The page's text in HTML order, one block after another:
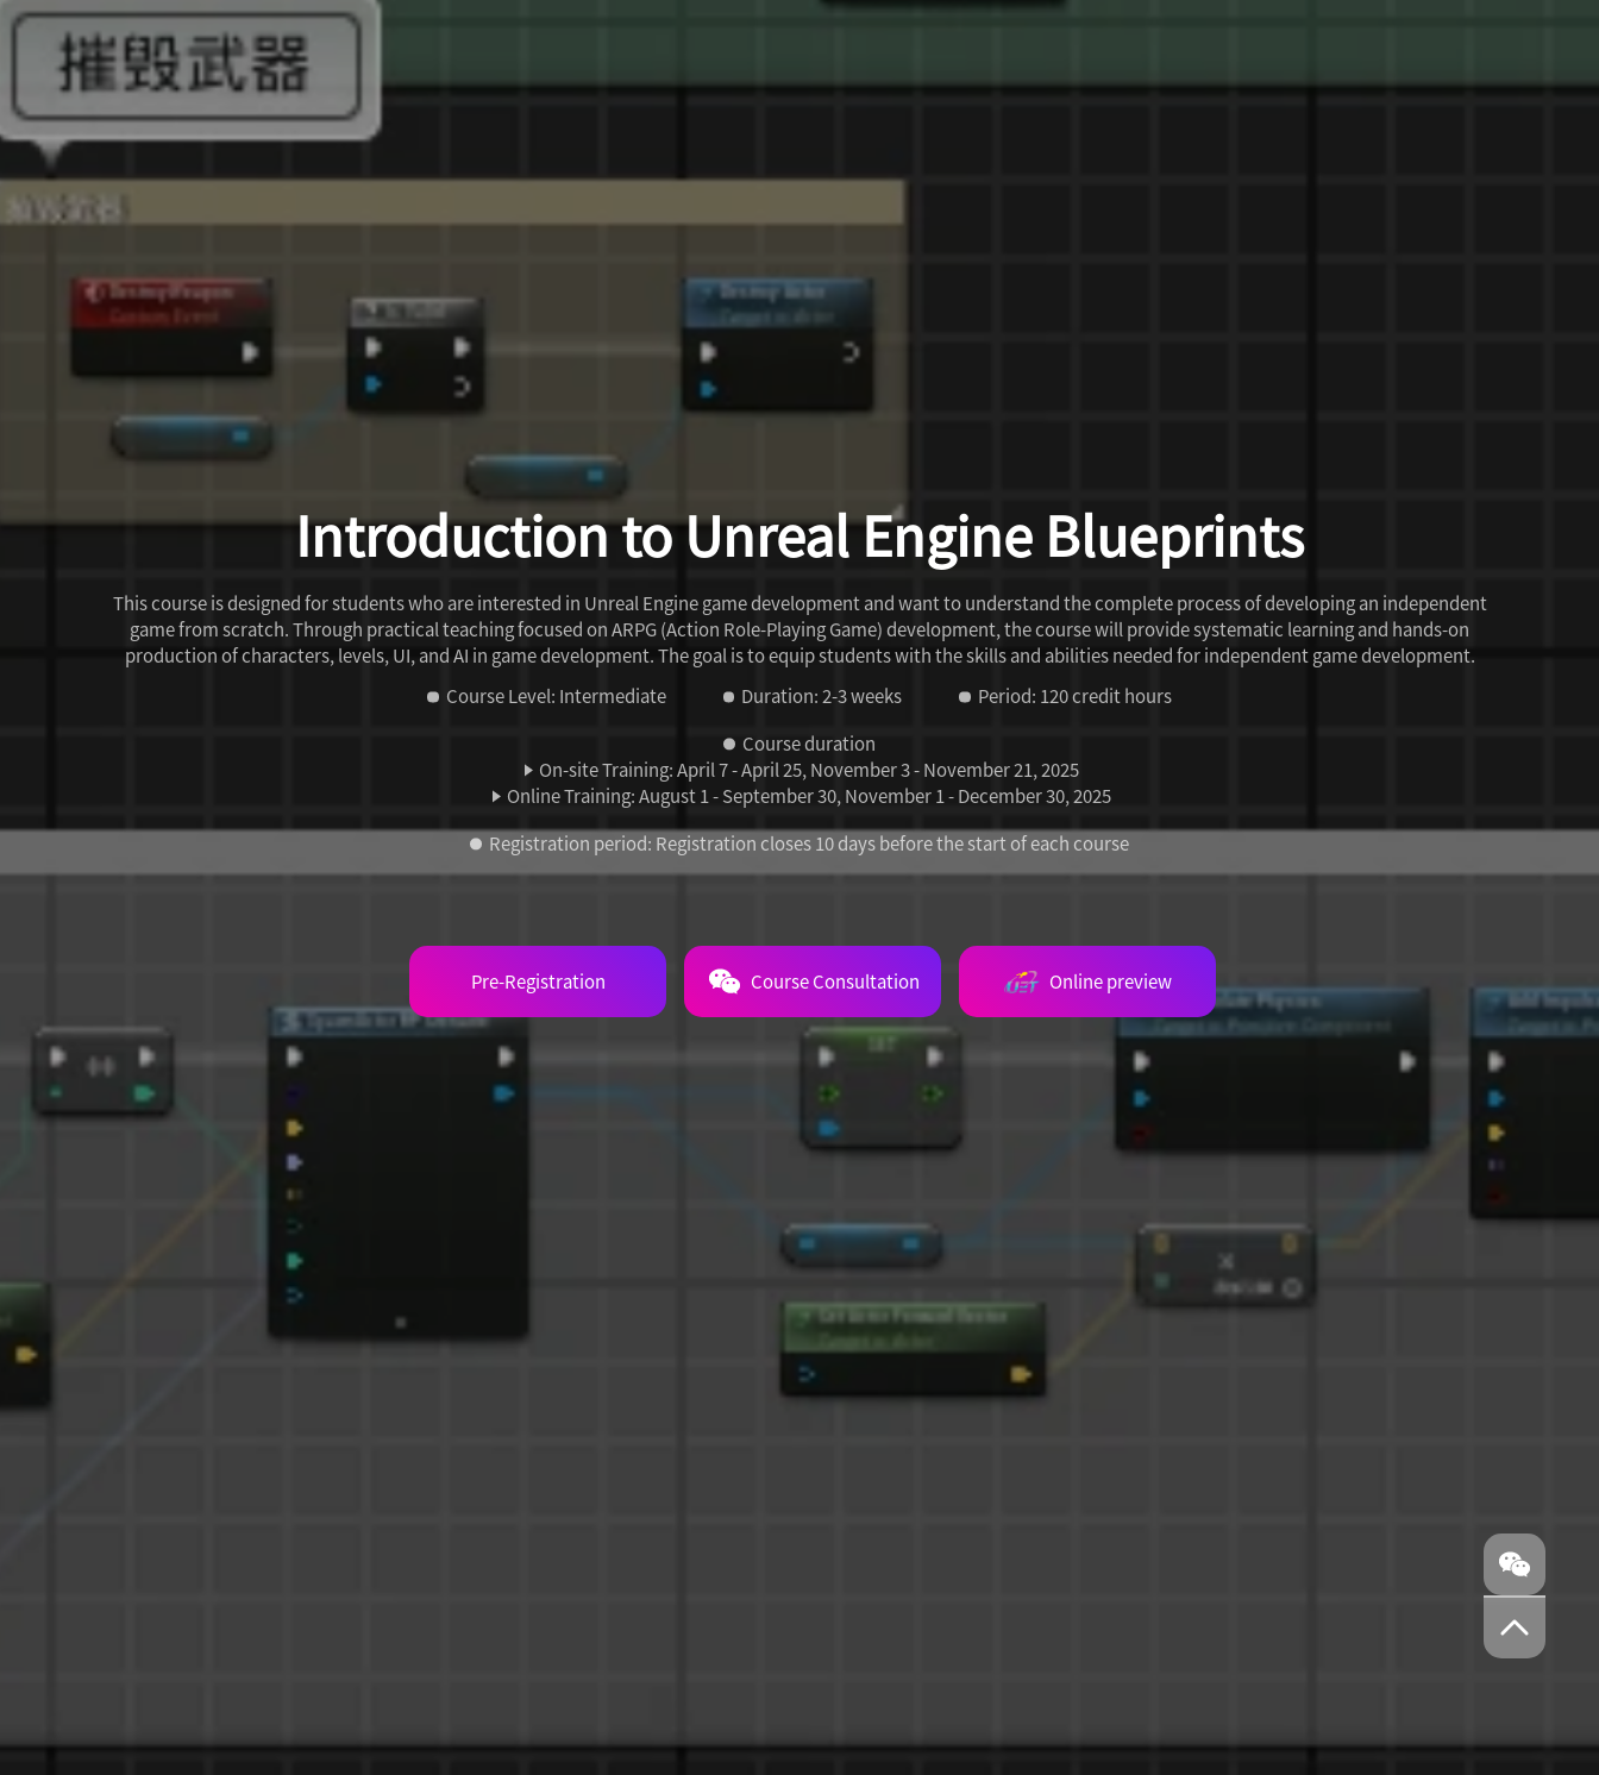
Introduction to Unreal Engine Blueprints
This course is designed for students who are interested in Unreal Engine game development and want to understand the complete process of developing an independent
game from scratch. Through practical teaching focused on ARPG (Action Role-Playing Game) development, the course will provide systematic learning and hands-on
production of characters, levels, UI, and AI in game development. The goal is to equip students with the skills and abilities needed for independent game development.
Course Level: Intermediate
Duration: 2-3 weeks
Period: 120 credit hours
Course duration
On-site Training:April 7 - April 25, November 3 - November 21, 2025
Online Training:August 1 - September 30, November 1 - December 30, 2025
Registration period: Registration closes 10 days before the start of each course
Pre-Registration Course Consultation Online preview